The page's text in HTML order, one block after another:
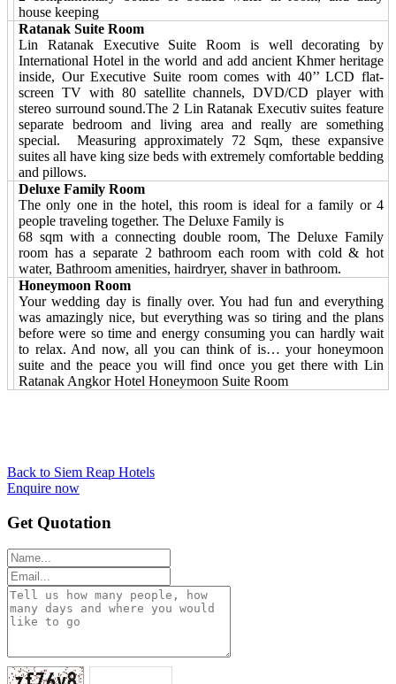
house keeping
Ratanak Suite Room
Lin Ratanak Executive Suite Room is well decorating by
International Hotel in the world and add ancient Khmer heritage
inside, Our Executive Suite room comes with 40’’ LCD flat-
screen TV with 80 satellite channels, DVD/CD player with
stereo surround sound.The 2 Lin Ratanak Executiv suites feature
separate bedroom and living area and really are something
special. Measuring approximately 72 Sqm, these expansive
suites all have king size beds with extremely comfortable bedding
and pillows.
Deluxe Family Room
The only one in the hotel, this room is ideal for a family or 4
people traveling together. The Deluxe Family is
68 sqm with a connecting double room, The Deluxe Family
room has a separate 2 bathroom each room with cold & hot
water, Bathroom amenities, hairdryer, shaver in bathroom.
Honeymoon Room
Your wedding day is finally over. You had fun and everything
was amazingly nice, but everything was so tiring and the plans
before were so time and energy consuming you can hardly wait
to relax. And now, all you can think of is… your honeymoon
suite and the peace you will find once you get there with Lin
Ratanak Angkor Hotel Honeymoon Suite Room
Back to Siem Reap Hotels
Enquire now
Get Quotation